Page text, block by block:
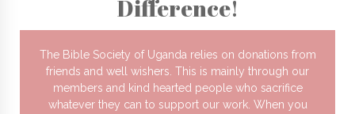
Difference!
The Bible Society of Uganda relies on donations from
friends and well wishers. This is mainly through our
members and kind hearted people who sacrifice
whatever they can to support our work. When you